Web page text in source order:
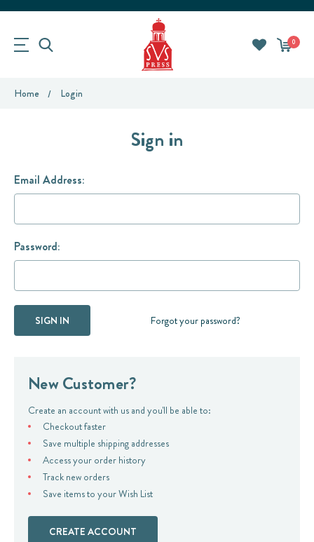
0
Home Login
Sign in
Email Address:
Password:
Forgot your password?
New Customer?
Create an account with us and you'll be able to:
Checkout faster
Save multiple shipping addresses
Access your order history
Track new orders
Save items to your Wish List
CREATE ACCOUNT